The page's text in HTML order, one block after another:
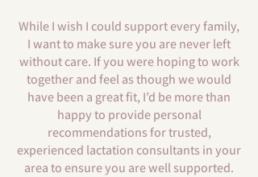
While I wish I could support every family,
I want to make sure you are never left
without care. If you were hoping to work
together and feel as though we would
have been a great fit, I’d be more than
happy to provide personal
recommendations for trusted,
experienced lactation consultants in your
area to ensure you are well supported.